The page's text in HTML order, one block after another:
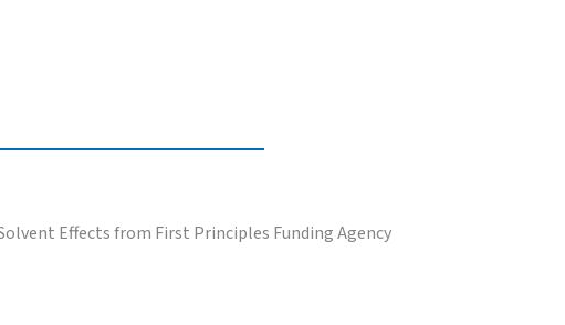
Effects from First Principles Funding Agency